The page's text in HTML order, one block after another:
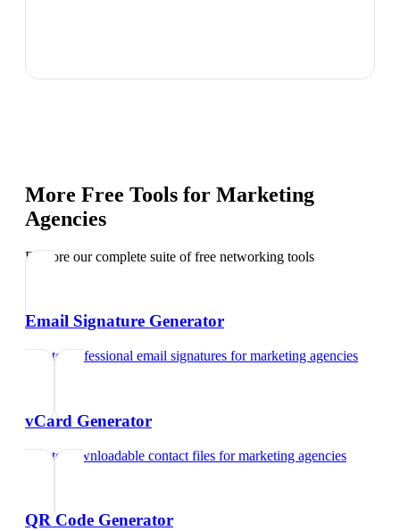
More Free Tools for Marketing
Agencies
Explore our complete suite of free networking tools
Email Signature Generator
Create professional email signatures formarketing agencies
vCard Generator
Create downloadable contact files formarketing agencies
QR Code Generator